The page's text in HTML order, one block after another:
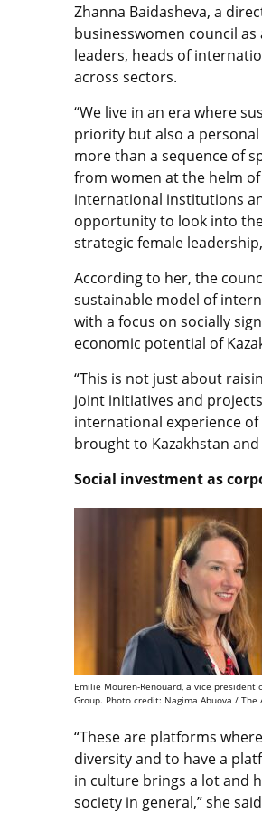
Zhanna Baidasheva, a
businesswomen council
leaders, heads of
across sectors.
“We live in an era where
priority but also a personal
more than a sequence of
from women at the helm
international institutions
opportunity to look into
strategic female
According to her, the
sustainable model of
with a focus on socially
economic potential of
“This is not just about
joint initiatives and
international experience
brought to Kazakhstan
Social investment as
Emilie Mouren-Renouard, a vice president
Group. Photo credit: Nagima Abuova / The
“These are platforms
diversity and to have a
in culture brings a lot and
society in general,” she